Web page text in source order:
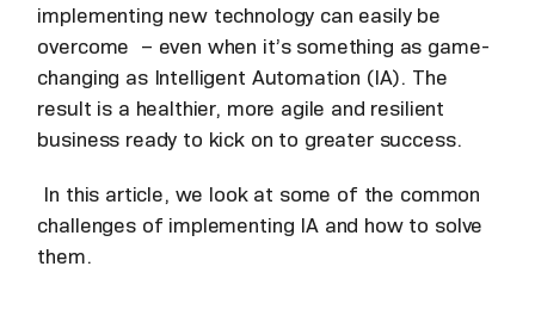
implementing new technology can easily be
overcome – even when it’s something as game-
changing as Intelligent Automation (IA). The
result is a healthier, more agile and resilient
business ready to kick on to greater success.
In this article, we look at some of the common
challenges of implementing IA and how to solve
them.